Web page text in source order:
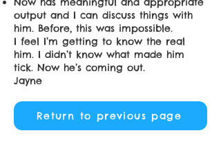
output and I can discuss things with
him. Before, this was impossible.
I feel I’m getting to know the real
him. I didn’t know what made him
tick. Now he’s coming out.
Jayne
Return to previous page